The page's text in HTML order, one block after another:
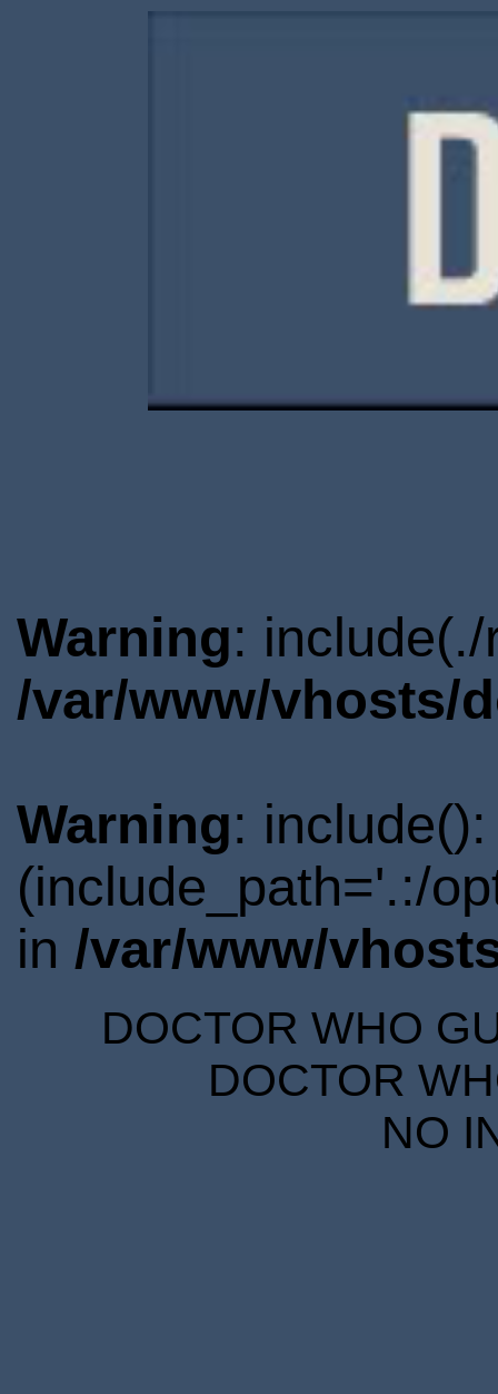
Warning:
/var/www/vhosts/
Warning:
(include_path='.:/
in /var/www/
DOCTOR WHO
DOCTOR
NO